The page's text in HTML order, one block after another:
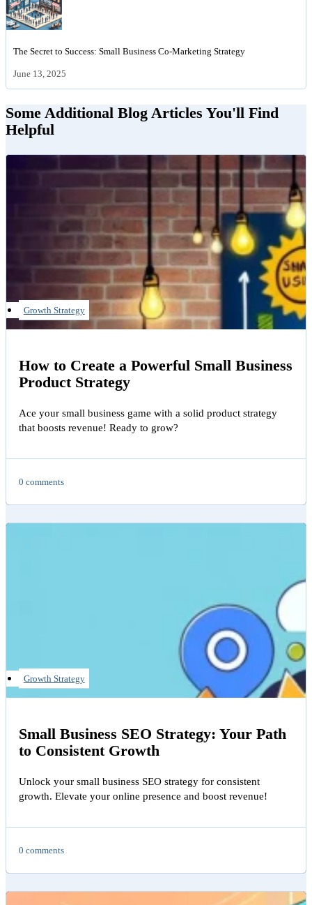
The Secret to Success: Small Business Co-Marketing Strategy
June 13, 2025
Some Additional Blog Articles You'll Find
Helpful
How to Create a Powerful Small Business
Product Strategy
Growth Strategy
Ace your small business game with a solid product strategy
that boosts revenue! Ready to grow?
0 comments
Small Business SEO Strategy: Your Path
to Consistent Growth
Growth Strategy
Unlock your small business SEO strategy for consistent
growth. Elevate your online presence and boost revenue!
0 comments